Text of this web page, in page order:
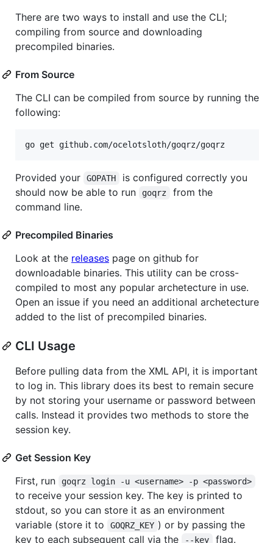
There are two ways to install and use the CLI;
compiling from source and downloading
precompiled binaries.
From Source
The CLI can be compiled from source by running the
following:
go get github.com/ocelotsloth/goqrz/goqrz
Provided your GOPATH
is configured correctly you
should now be able to run
goqrz
from the
command line.
Precompiled Binaries
Look at the releases page on github for
downloadable binaries. This utility can be cross-
compiled to most any popular archetecture in use.
Open an issue if you need an additional archetecture
added to the list of precompiled binaries.
CLI Usage
Before pulling data from the XML API, it is important
to log in. This library does its best to remain secure
by not storing your username or password between
calls. Instead it provides two methods to store the
session key.
Get Session Key
First, run
goqrz login -u <username> -p <password>
to receive your session key. The key is printed to
stdout, so you can store it as an environment
variable (store it to
GOQRZ_KEY ) or by passing the
key to each subsequent call via the
--key flag.